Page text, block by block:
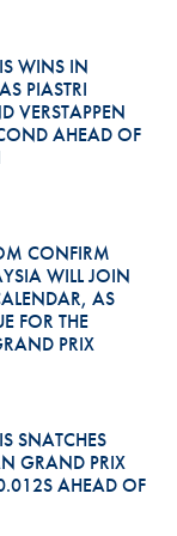
Database
& Officials
WINS IN
PIASTRI
VERSTAPPEN
AHEAD OF
CONFIRM
WILL JOIN
AS
FOR THE
PRIX
SNATCHES
GRAND PRIX
AHEAD OF